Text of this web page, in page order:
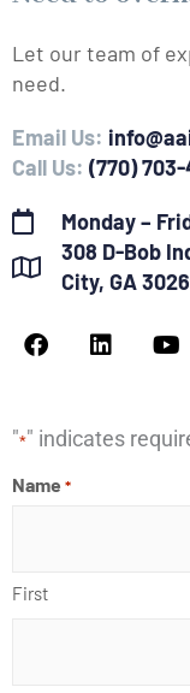
Let our team of
need.
Email Us:
Call Us: (770) 703-
Monday –
308 D-Bob
City, GA
F
a
b
o
o
k
L
i
e
d
Y
o
u
b
"*" indicates
Name *
First